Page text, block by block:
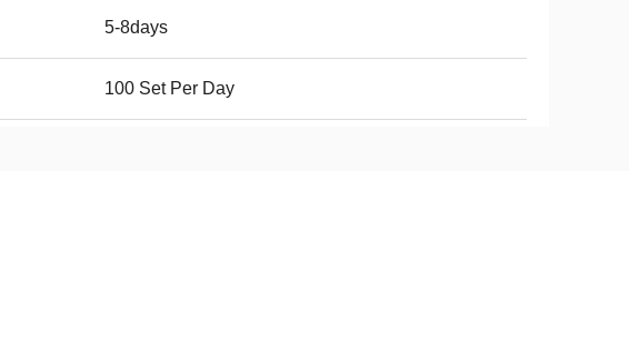
5-8days
100 Set Per Day